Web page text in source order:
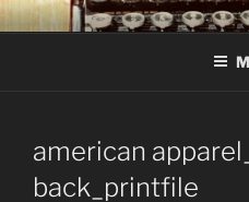
Skip
to
C R TAYLOR
Books and other writing by
american
back_printfile